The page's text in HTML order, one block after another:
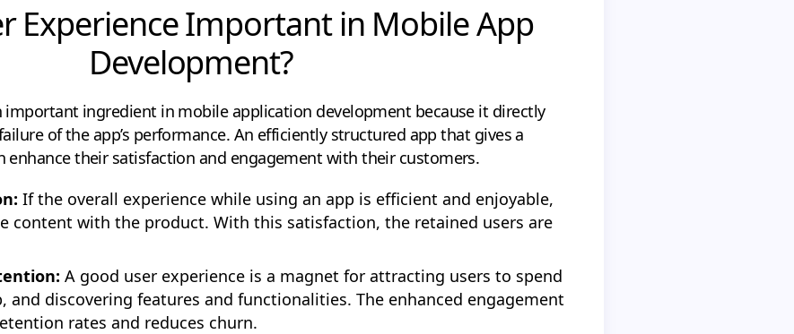
Experience Important in Mobile App
Development?
ingredient in mobile application development because it directly
of the app’s performance. An efficiently structured app that gives a
enhance their satisfaction and engagement with their customers.
If the overall experience while using an app is efficient and enjoyable,
content with the product. With this satisfaction, the retained users are
A good user experience is a magnet for attracting users to spend
and discovering features and functionalities. The enhanced engagement
rates and reduces churn.